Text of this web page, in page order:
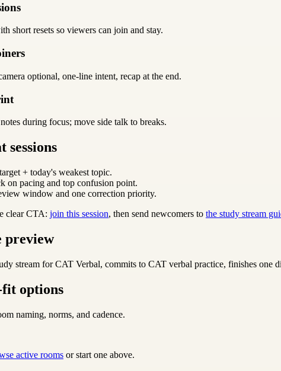
short resets so viewers can join and stay.
optional, one-line intent, recap at the end.
during focus; move side talk to breaks.
sessions
+ today's weakest topic.
on pacing and top confusion point.
window and one correction priority.
clear CTA: join this session, then send newcomers to the study stream
preview
stream for CAT Verbal, commits to CAT verbal practice, finishes
fit options
naming, norms, and cadence.
active rooms or start one above.